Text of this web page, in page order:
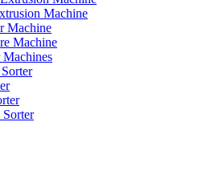
Machine
Machine
Machine
Machines